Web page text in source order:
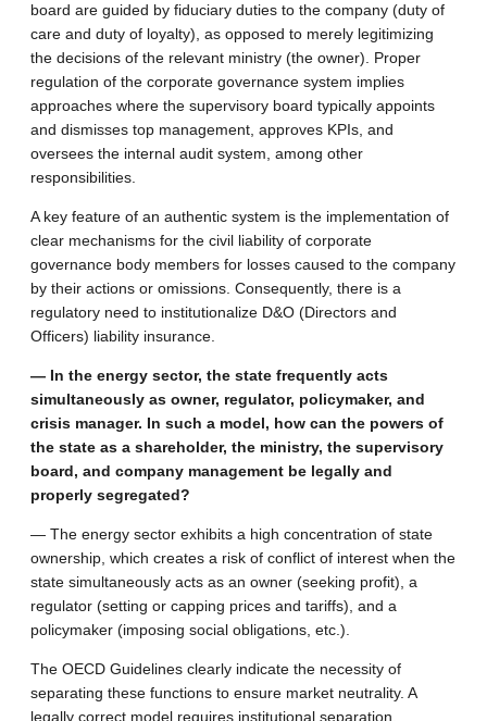
board are guided by fiduciary duties to the company (duty of
care and duty of loyalty), as opposed to merely legitimizing
the decisions of the relevant ministry (the owner). Proper
regulation of the corporate governance system implies
approaches where the supervisory board typically appoints
and dismisses top management, approves KPIs, and
oversees the internal audit system, among other
responsibilities.
A key feature of an authentic system is the implementation of
clear mechanisms for the civil liability of corporate
governance body members for losses caused to the company
by their actions or omissions. Consequently, there is a
regulatory need to institutionalize D&O (Directors and
Officers) liability insurance.
— In the energy sector, the state frequently acts
simultaneously as owner, regulator, policymaker, and
crisis manager. In such a model, how can the powers of
the state as a shareholder, the ministry, the supervisory
board, and company management be legally and
properly segregated?
— The energy sector exhibits a high concentration of state
ownership, which creates a risk of conflict of interest when the
state simultaneously acts as an owner (seeking profit), a
regulator (setting or capping prices and tariffs), and a
policymaker (imposing social obligations, etc.).
The OECD Guidelines clearly indicate the necessity of
separating these functions to ensure market neutrality. A
legally correct model requires institutional separation.